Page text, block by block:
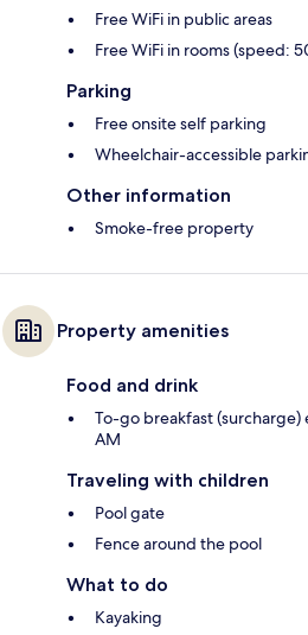
Free WiFi in public areas
Free WiFi in rooms (speed:
Parking
Free onsite self parking
Wheelchair-accessible
Other information
Smoke-free property
Property amenities
Food and drink
To-go breakfast
AM
Traveling with children
Pool gate
Fence around the pool
What to do
Kayaking